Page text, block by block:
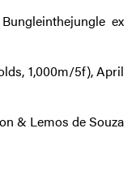
ex
1,000m/5f), April
& Lemos de Souza